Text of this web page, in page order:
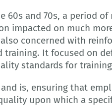
60s and 70s, a period
impacted on much
concerned with
training. It focused on
standards for
is, ensuring that
upon which a